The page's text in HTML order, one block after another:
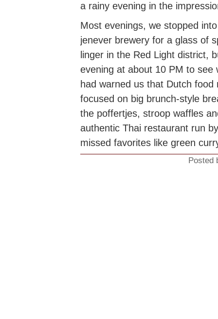
a rainy evening in the
Most evenings, we stopped
jenever brewery for a glass of
linger in the Red Light district,
evening at about 10 PM to see
had warned us that Dutch
focused on big brunch-style
the poffertjes, stroop waffles
authentic Thai restaurant run
missed favorites like green
Posted